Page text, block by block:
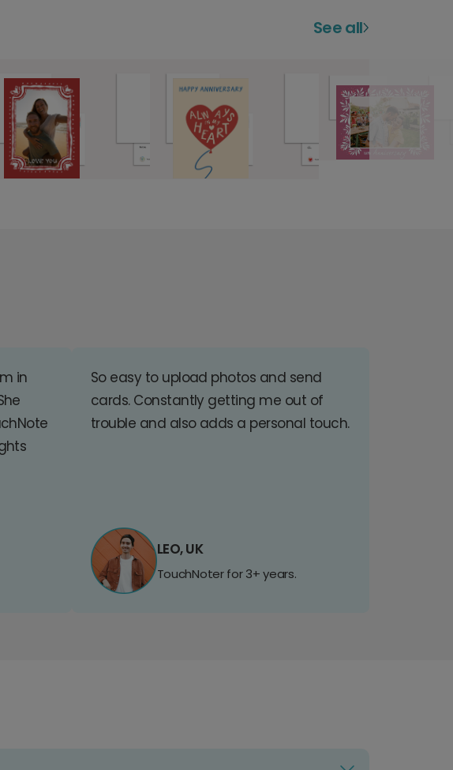
See all
in
So easy to upload photos and send
cards. Constantly getting me out of
trouble and also adds a personal touch.
LEO, UK
TouchNoter for 3+ years.